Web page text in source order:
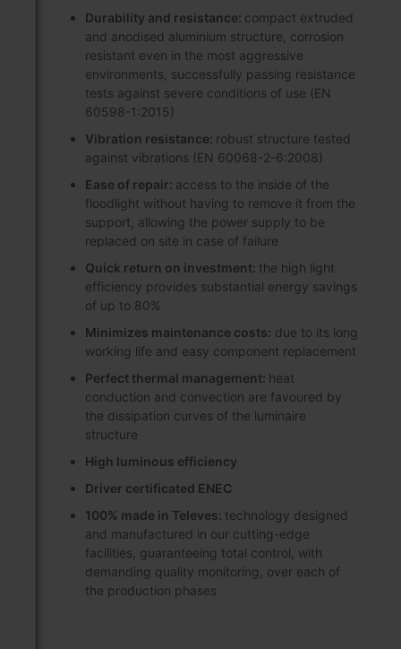
Durability and resistance: compact extruded
and anodised aluminium structure, corrosion
resistant even in the most aggressive
environments, successfully passing resistance
tests against severe conditions of use (EN
60598-1:2015)
Vibration resistance: robust structure tested
against vibrations (EN 60068-2-6:2008)
Ease of repair: access to the inside of the
floodlight without having to remove it from the
support, allowing the power supply to be
replaced on site in case of failure
Quick return on investment: the high light
efficiency provides substantial energy savings
of up to 80%
Minimizes maintenance costs: due to its long
working life and easy component replacement
Perfect thermal management: heat
conduction and convection are favoured by
the dissipation curves of the luminaire
structure
High luminous efficiency
Driver certificated ENEC
100% made in Televes: technology designed
and manufactured in our cutting-edge
facilities, guaranteeing total control, with
demanding quality monitoring, over each of
the production phases